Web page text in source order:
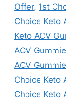
Offer, 1st
Choice Keto
Keto ACV
ACV
ACV
Choice Keto
Choice Keto